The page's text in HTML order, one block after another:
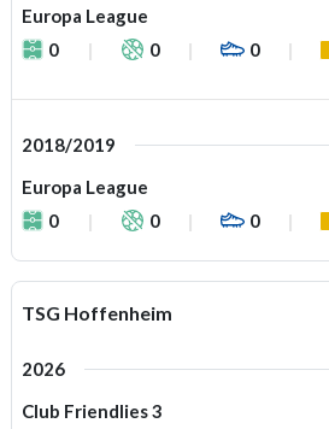
Europa League
0
0 0
2018/2019
Europa League
0
0 0
TSG Hoffenheim
2026
Club Friendlies 3